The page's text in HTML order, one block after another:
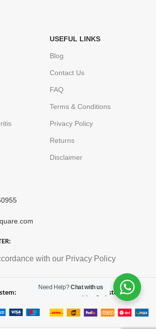
USEFUL LINKS
Blog
Contact Us
FAQ
Terms & Conditions
Privacy Policy
Returns
Disclaimer
with our Privacy Policy
Shipping System:
Need Help?Chat with us